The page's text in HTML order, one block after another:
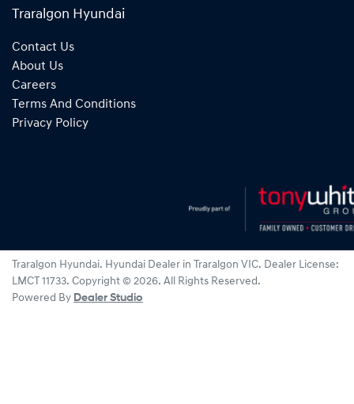
Traralgon Hyundai
Contact Us
About Us
Careers
Terms And Conditions
Privacy Policy
Traralgon Hyundai. Hyundai Dealer in Traralgon VIC. Dealer License:
LMCT 11733. Copyright © 2026. All Rights Reserved.
Powered By Dealer Studio